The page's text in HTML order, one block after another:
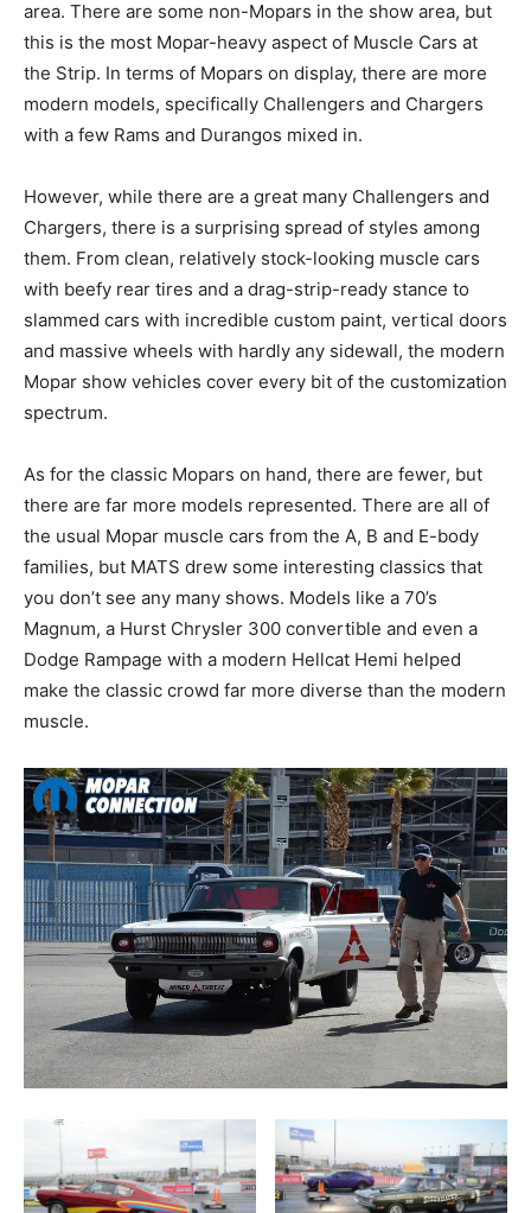
area. There are some non-Mopars in the show area, but
this is the most Mopar-heavy aspect of Muscle Cars at
the Strip. In terms of Mopars on display, there are more
modern models, specifically Challengers and Chargers
with a few Rams and Durangos mixed in.
However, while there are a great many Challengers and
Chargers, there is a surprising spread of styles among
them. From clean, relatively stock-looking muscle cars
with beefy rear tires and a drag-strip-ready stance to
slammed cars with incredible custom paint, vertical doors
and massive wheels with hardly any sidewall, the modern
Mopar show vehicles cover every bit of the customization
spectrum.
As for the classic Mopars on hand, there are fewer, but
there are far more models represented. There are all of
the usual Mopar muscle cars from the A, B and E-body
families, but MATS drew some interesting classics that
you don’t see any many shows. Models like a 70’s
Magnum, a Hurst Chrysler 300 convertible and even a
Dodge Rampage with a modern Hellcat Hemi helped
make the classic crowd far more diverse than the modern
muscle.